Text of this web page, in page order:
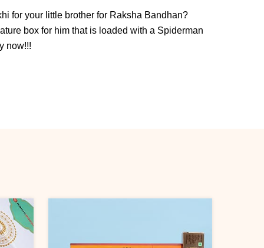
for your little brother for Raksha Bandhan?
box for him that is loaded with a Spiderman
now!!!